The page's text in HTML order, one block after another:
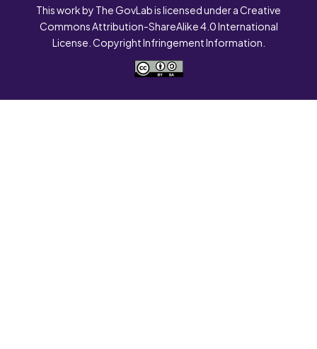
This work by The GovLab is licensed under a Creative
Commons Attribution-ShareAlike 4.0 International
License. Copyright Infringement Information.